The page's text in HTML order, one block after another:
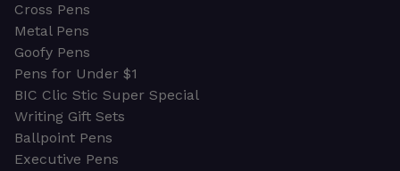
Cross Pens
Metal Pens
Goofy Pens
Pens for Under $1
BIC Clic Stic Super Special
Writing Gift Sets
Ballpoint Pens
Executive Pens